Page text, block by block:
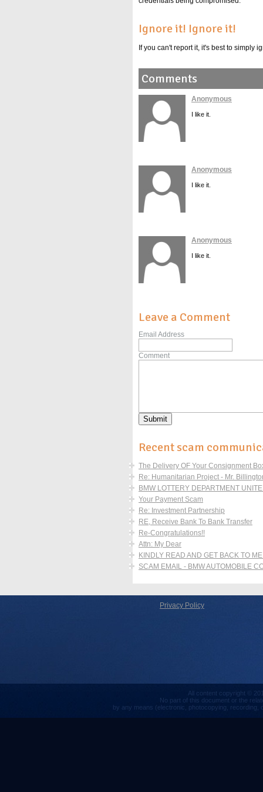
Ignore it! Ignore it!
If you can't report it, it's best to simply
Comments
Anonymous
I like it.
Anonymous
I like it.
Anonymous
I like it.
Leave a Comment
Email Address
Comment
Recent scam
The Delivery OF Your Consignment
Re: Humanitarian Project - Mr.
BMW LOTTERY DEPARTMENT
Your Payment Scam
Re: Investment Partnership
RE, Receive Bank To Bank Transfer
Re-Congratulations!!
Attn: My Dear
KINDLY READ AND GET BACK TO
SCAM EMAIL - BMW AUTOMOBILE
Privacy Policy
All content copyright ©
No part of this document or the
by any means (electronic, photocopying,